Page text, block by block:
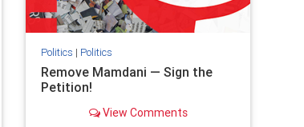
Politics | Politics
Remove Mamdani — Sign the
Petition!
View Comments